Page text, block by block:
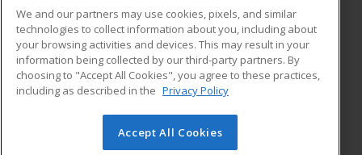
ADDITIONAL RESOURCES
Military
Financial Assistance
Help
Student Blog
© 2026 ed2go, a division of Cengage Learning. All rights
We and our partners may use cookies, pixels, and similar
technologies to collect information about you, including about
your browsing activities and devices. This may result in your
information being collected by our third-party partners. By
choosing to "Accept All Cookies", you agree to these practices,
including as described in the Privacy Policy
Accept All Cookies